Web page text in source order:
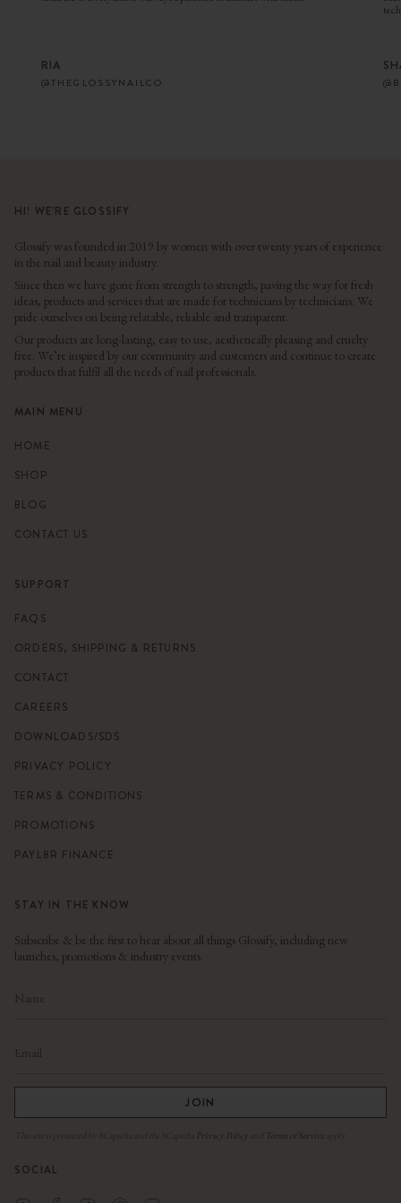
RIA
@THEGLOSSYNAILCO
HI! WE’RE GLOSSIFY
Glossify was founded in 2019 by women with over twenty years of experience
in the nail and beauty industry.
Since then we have gone from strength to strength, paving the way for fresh
ideas, products and services that are made for technicians by technicians. We
pride ourselves on being relatable, reliable and transparent.
Our products are long-lasting, easy to use, aesthetically pleasing and cruelty
free. We’re inspired by our community and customers and continue to create
products that fulfil all the needs of nail professionals.
MAIN MENU
HOME
SHOP
BLOG
CONTACT US
SUPPORT
FAQS
ORDERS, SHIPPING & RETURNS
CONTACT
CAREERS
DOWNLOADS/SDS
PRIVACY POLICY
TERMS & CONDITIONS
PROMOTIONS
PAYL8R FINANCE
STAY IN THE KNOW
Subscribe & be the first to hear about all things Glossify, including new
launches, promotions & industry events.
JOIN
Privacy Policy Terms of Service
SOCIAL